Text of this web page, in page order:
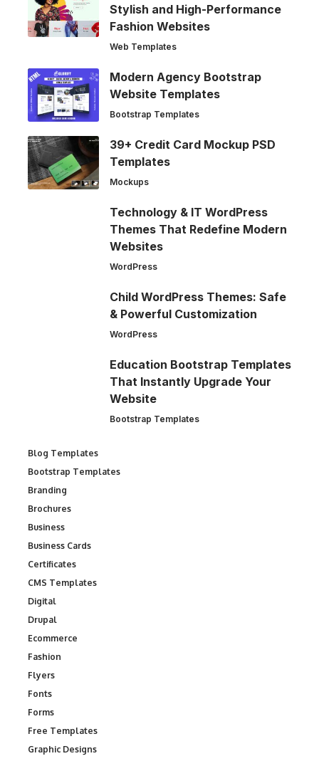
Stylish and High-Performance
Fashion Websites
Web Templates
Modern Agency Bootstrap
Website Templates
Bootstrap Templates
39+ Credit Card Mockup PSD
Templates
Mockups
Technology & IT WordPress
Themes That Redefine Modern
Websites
WordPress
Child WordPress Themes: Safe
& Powerful Customization
WordPress
Education Bootstrap Templates
That Instantly Upgrade Your
Website
Bootstrap Templates
Blog Templates
Bootstrap Templates
Branding
Brochures
Business
Business Cards
Certificates
CMS Templates
Digital
Drupal
Ecommerce
Fashion
Flyers
Fonts
Forms
Free Templates
Graphic Designs